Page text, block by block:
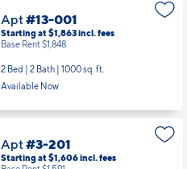
Apt#13-001
Starting at $1,863incl.fees
Base Rent $1,848
2 Bed | 2 Bath | 1000 sq. ft.
Available Now
Apt#3-201
Starting at $1,606incl.fees